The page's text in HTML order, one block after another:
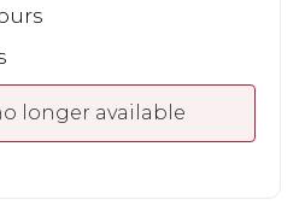
longer available